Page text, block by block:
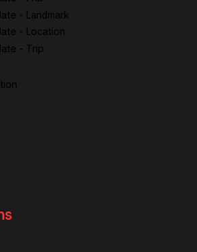
- Landmark
- Location
- Trip